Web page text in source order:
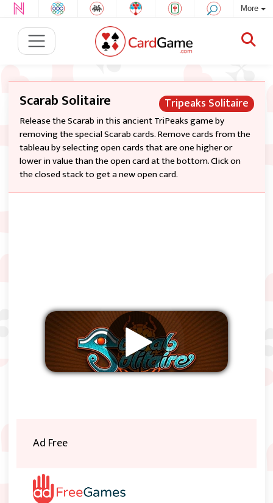
More
Tripeaks Solitaire
Scarab Solitaire
Release the Scarab in this ancient TriPeaks game by
removing the special Scarab cards. Remove cards from the
tableau by selecting open cards that are one higher or
lower in value than the open card at the bottom. Click on
the closed stack to get a new open card.
Ad Free